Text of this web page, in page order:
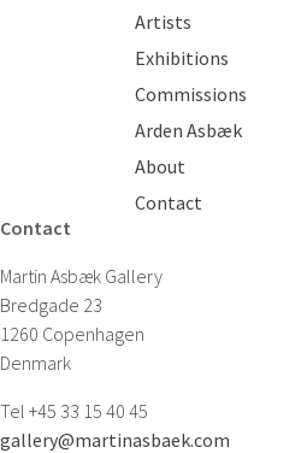
Artists
Exhibitions
Commissions
Arden Asbæk
About
Contact
Contact
Martin Asbæk Gallery
Bredgade 23
1260 Copenhagen
Denmark
Tel +45 33 15 40 45
gallery@martinasbaek.com